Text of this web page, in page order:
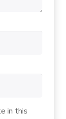
in this